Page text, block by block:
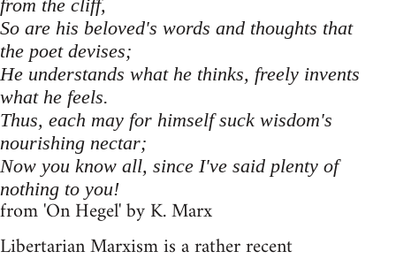
from the cliff,
So are his beloved's words and thoughts that
the poet devises;
He understands what he thinks, freely invents
what he feels.
Thus, each may for himself suck wisdom's
nourishing nectar;
Now you know all, since I've said plenty of
nothing to you!
from 'On Hegel' by K. Marx
Libertarian Marxism is a rather recent